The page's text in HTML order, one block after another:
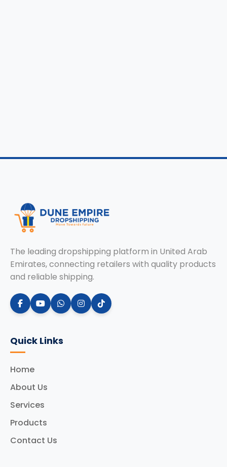
The leading dropshipping platform in United Arab
Emirates, connecting retailers with quality products
and reliable shipping.
Quick Links
Home
About Us
Services
Products
Contact Us